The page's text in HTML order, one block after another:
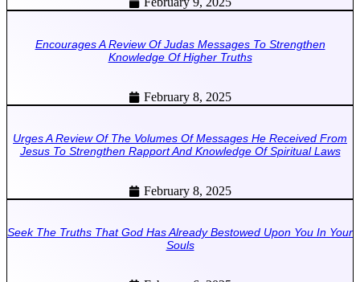
Encourages A Review Of Judas Messages To Strengthen
Knowledge Of Higher Truths
February 8, 2025
Urges A Review Of The Volumes Of Messages He Received From
Jesus To Strengthen Rapport And Knowledge Of Spiritual Laws
February 8, 2025
Seek The Truths That God Has Already Bestowed Upon You In Your
Souls